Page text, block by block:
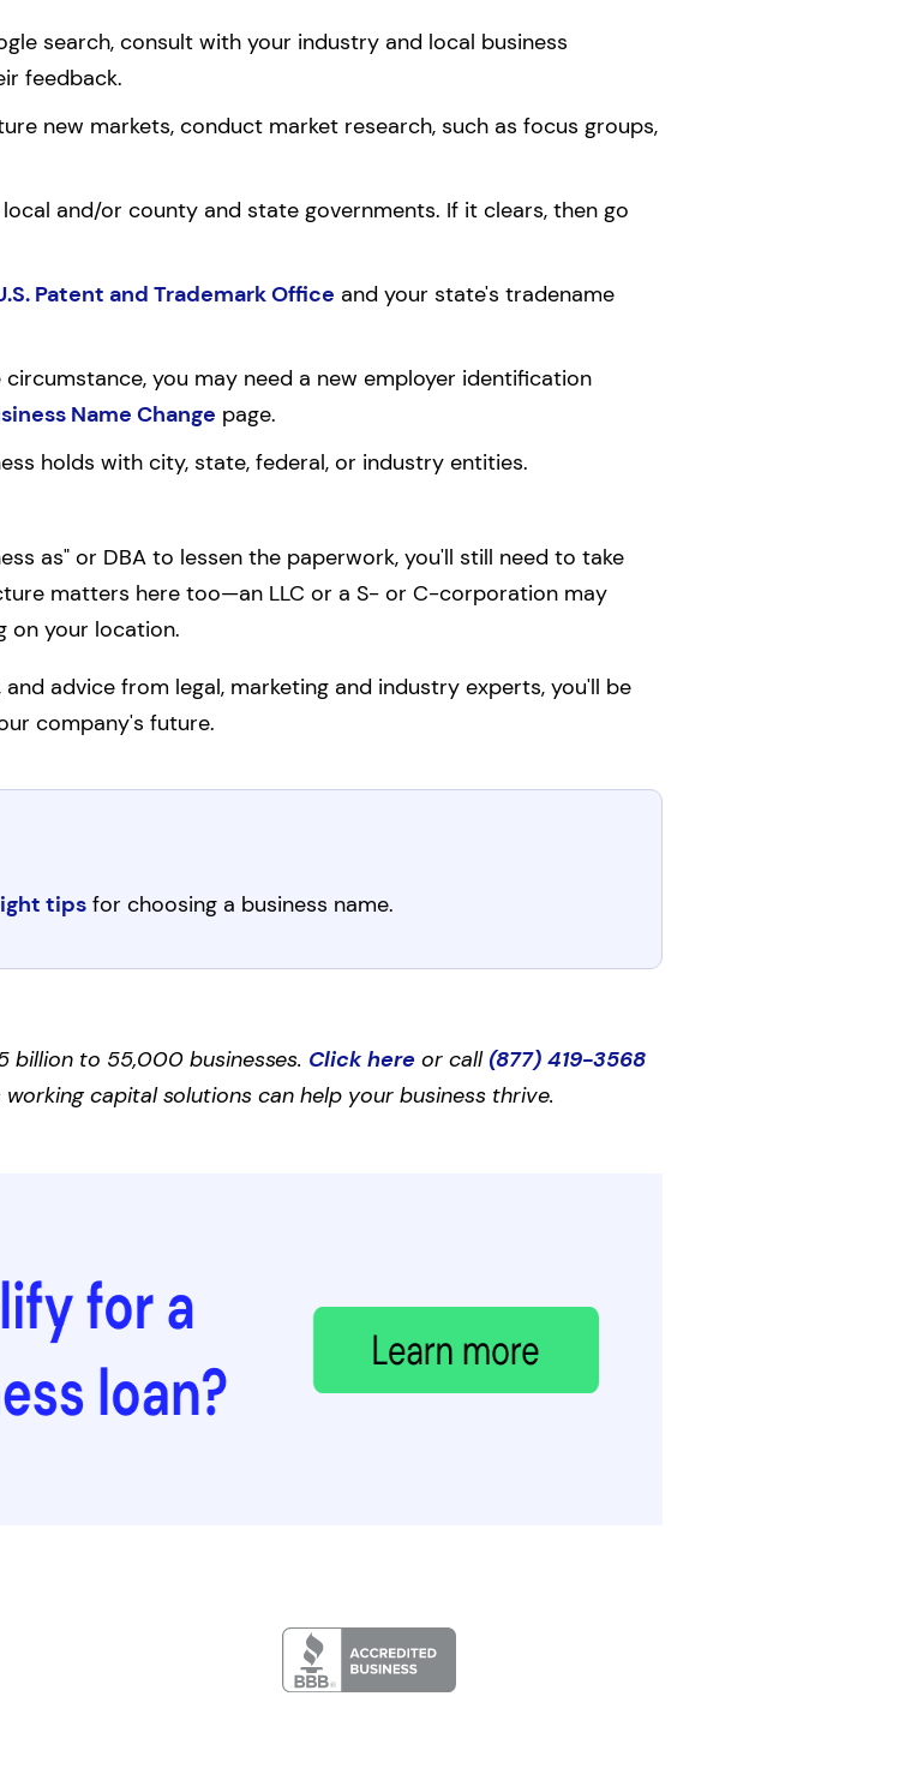
search, consult with your industry and local business
feedback.
new markets, conduct market research, such as focus groups,
and/or county and state governments. If it clears, then go
Patent and Trademark Office and your state's tradename
you may need a new employer identification
Name Change page.
holds with city, state, federal, or industry entities.
as" or DBA to lessen the paperwork, you'll still need to take
matters here too—an LLC or a S- or C-corporation may
on your location.
advice from legal, marketing and industry experts, you'll be
company's future.
tips for choosing a business name.
billion to 55,000 businesses. Click here or call (877) 419-3568
capital solutions can help your business thrive.